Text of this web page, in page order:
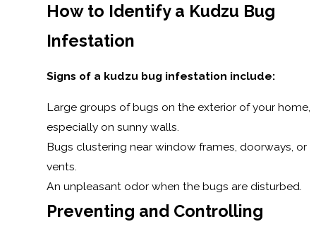
How to Identify a Kudzu Bug
Infestation
Signs of a kudzu bug infestation include:
Large groups of bugs on the exterior of your home,
especially on sunny walls.
Bugs clustering near window frames, doorways, or
vents.
An unpleasant odor when the bugs are disturbed.
Preventing and Controlling